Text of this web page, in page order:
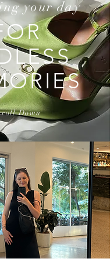
your day
Down